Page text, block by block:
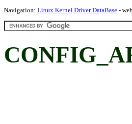
Navigation: Linux Kernel Driver DataBase -